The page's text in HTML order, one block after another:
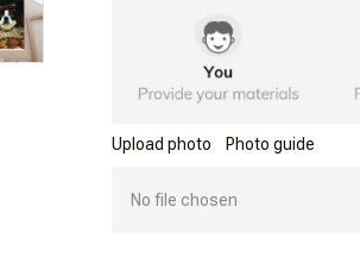
Upload photo Photo guide
No file chosen